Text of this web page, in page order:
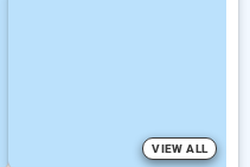
VIEW ALL